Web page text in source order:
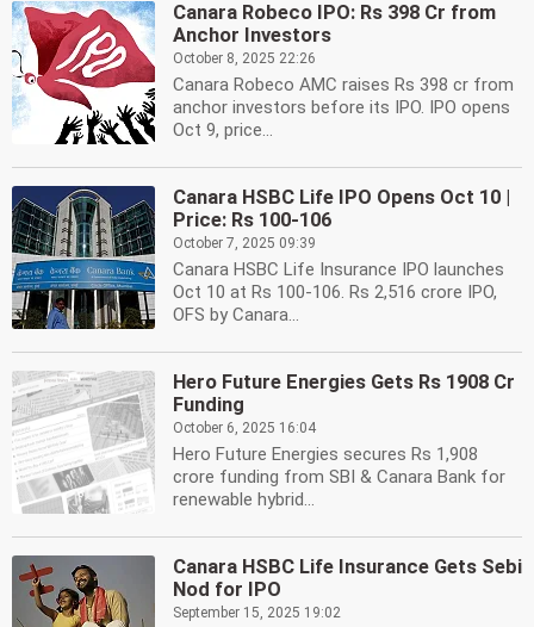
Canara Robeco IPO: Rs 398 Cr from
Anchor Investors
October 8, 2025 22:26
Canara Robeco AMC raises Rs 398 cr from
anchor investors before its IPO. IPO opens
Oct 9, price...
Canara HSBC Life IPO Opens Oct 10 |
Price: Rs 100-106
October 7, 2025 09:39
Canara HSBC Life Insurance IPO launches
Oct 10 at Rs 100-106. Rs 2,516 crore IPO,
OFS by Canara...
Hero Future Energies Gets Rs 1908 Cr
Funding
October 6, 2025 16:04
Hero Future Energies secures Rs 1,908
crore funding from SBI & Canara Bank for
renewable hybrid...
Canara HSBC Life Insurance Gets Sebi
Nod for IPO
September 15, 2025 19:02